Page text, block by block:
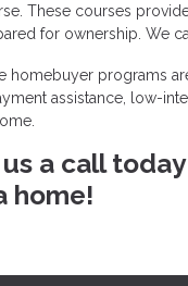
These courses
for ownership. We
homebuyer programs
assistance, low-
us a call
home!